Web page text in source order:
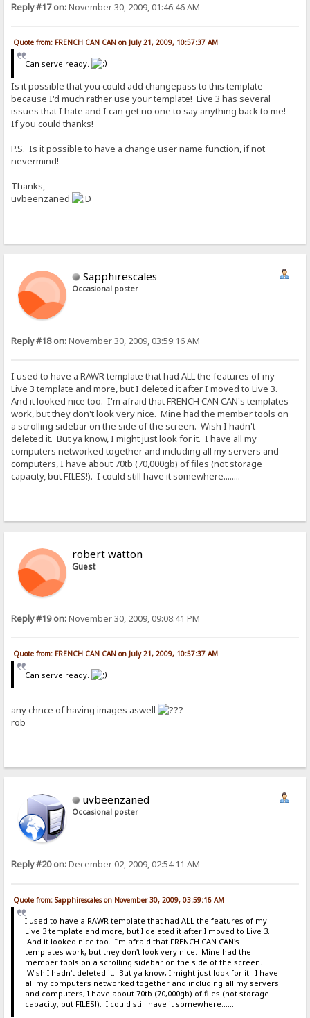
Reply #17 on:November 30, 2009, 01:46:46 AM
Quote from: FRENCH CAN CAN on July 21, 2009, 10:57:37 AM
Can serve ready.
Is it possible that you could add changepass to this template
because I'd much rather use your template! Live 3 has several
issues that I hate and I can get no one to say anything back to me!
If you could thanks!
P.S. Is it possible to have a change user name function, if not
nevermind!
Thanks,
uvbeenzaned
Sapphirescales
Occasional poster
Reply #18 on:November 30, 2009, 03:59:16 AM
I used to have a RAWR template that had ALL the features of my
Live 3 template and more, but I deleted it after I moved to Live 3.
And it looked nice too. I'm afraid that FRENCH CAN CAN's templates
work, but they don't look very nice. Mine had the member tools on
a scrolling sidebar on the side of the screen. Wish I hadn't
deleted it. But ya know, I might just look for it. I have all my
computers networked together and including all my servers and
computers, I have about 70tb (70,000gb) of files (not storage
capacity, but FILES!). I could still have it somewhere........
robert watton
Guest
Reply #19 on:November 30, 2009, 09:08:41 PM
Quote from: FRENCH CAN CAN on July 21, 2009, 10:57:37 AM
Can serve ready.
any chnce of having images aswell
rob
uvbeenzaned
Occasional poster
Reply #20 on:December 02, 2009, 02:54:11 AM
Quote from: Sapphirescales on November 30, 2009, 03:59:16 AM
I used to have a RAWR template that had ALL the features of my
Live 3 template and more, but I deleted it after I moved to Live 3.
And it looked nice too. I'm afraid that FRENCH CAN CAN's
templates work, but they don't look very nice. Mine had the
member tools on a scrolling sidebar on the side of the screen.
Wish I hadn't deleted it. But ya know, I might just look for it. I have
all my computers networked together and including all my servers
and computers, I have about 70tb (70,000gb) of files (not storage
capacity, but FILES!). I could still have it somewhere........